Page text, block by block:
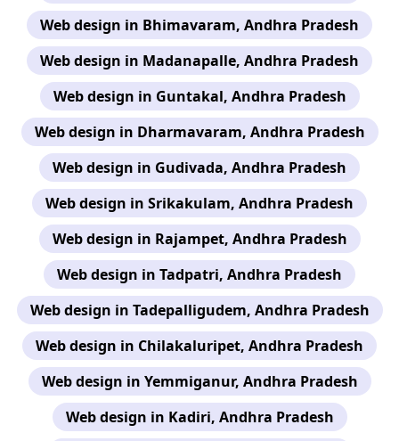
Web design in Bhimavaram, Andhra Pradesh
Web design in Madanapalle, Andhra Pradesh
Web design in Guntakal, Andhra Pradesh
Web design in Dharmavaram, Andhra Pradesh
Web design in Gudivada, Andhra Pradesh
Web design in Srikakulam, Andhra Pradesh
Web design in Rajampet, Andhra Pradesh
Web design in Tadpatri, Andhra Pradesh
Web design in Tadepalligudem, Andhra Pradesh
Web design in Chilakaluripet, Andhra Pradesh
Web design in Yemmiganur, Andhra Pradesh
Web design in Kadiri, Andhra Pradesh